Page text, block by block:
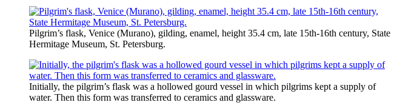
Pilgrim’s flask, Venice (Murano), gilding, enamel, height 35.4 cm, late 15th-16th century, State
Hermitage Museum, St. Petersburg.
Initially, the pilgrim’s flask was a hollowed gourd vessel in which pilgrims kept a supply of
water. Then this form was transferred to ceramics and glassware.